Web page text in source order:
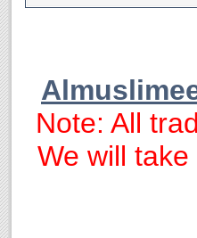
Note: All
We will